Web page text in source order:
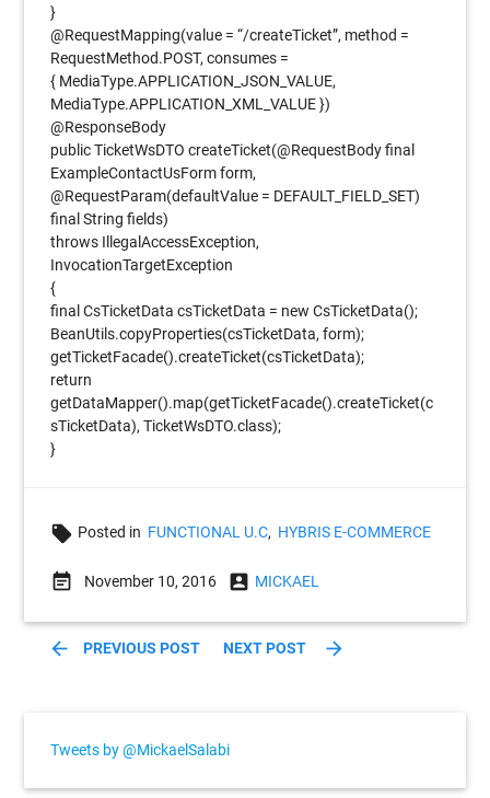
}
@RequestMapping(value = “/createTicket”, method =
RequestMethod.POST, consumes =
{ MediaType.APPLICATION_JSON_VALUE,
MediaType.APPLICATION_XML_VALUE })
@ResponseBody
public TicketWsDTO createTicket(@RequestBody final
ExampleContactUsForm form,
@RequestParam(defaultValue = DEFAULT_FIELD_SET)
final String fields)
throws IllegalAccessException,
InvocationTargetException
{
final CsTicketData csTicketData = new CsTicketData();
BeanUtils.copyProperties(csTicketData, form);
getTicketFacade().createTicket(csTicketData);
return
getDataMapper().map(getTicketFacade().createTicket(c
sTicketData), TicketWsDTO.class);
}
local_offer Posted in FUNCTIONAL U.C, HYBRIS E-COMMERCE
event_note November 10, 2016 account_box MICKAEL
arrow_back PREVIOUS POST NEXT POST arrow_forward
Tweets by @MickaelSalabi